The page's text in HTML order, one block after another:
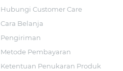
Hubungi Customer Care
Cara Belanja
Pengiriman
Metode Pembayaran
Ketentuan Penukaran Produk